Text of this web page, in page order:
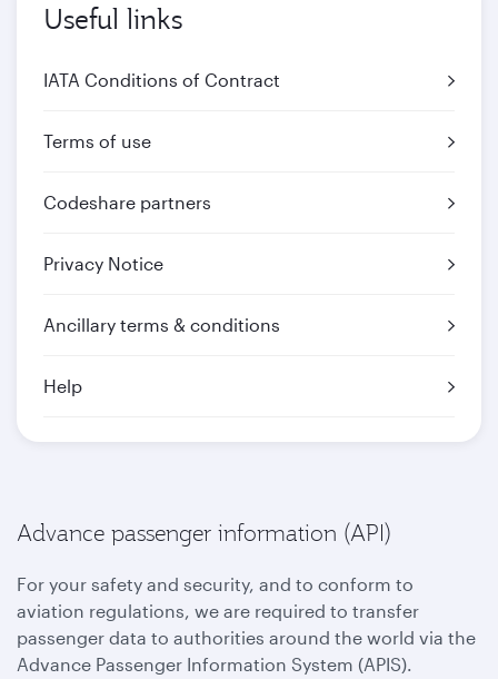
Useful links
IATA Conditions of Contract
Terms of use
Codeshare partners
Privacy Notice
Ancillary terms & conditions
Help
Advance passenger information (API)
For your safety and security, and to conform to
aviation regulations, we are required to transfer
passenger data to authorities around the world via the
Advance Passenger Information System (APIS).